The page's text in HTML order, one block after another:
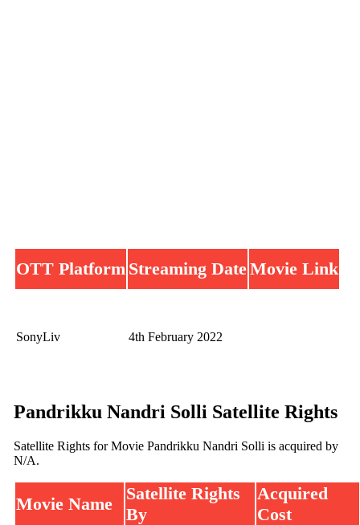
OTT Platform Streaming DateMovie Link
SonyLiv 4th February 2022
Pandrikku Nandri Solli Satellite Rights
Satellite Rights for Movie Pandrikku Nandri Solli is acquired by
N/A.
Movie Name
Satellite Rights
By
Acquired
Cost